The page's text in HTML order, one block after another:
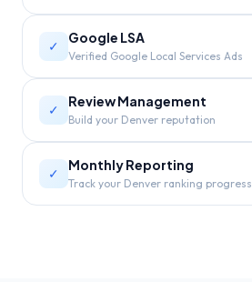
✓
Google LSA
Verified Google Local Services Ads
✓
Review Management
Build your Denver reputation
✓
Monthly Reporting
Track your Denver ranking progress